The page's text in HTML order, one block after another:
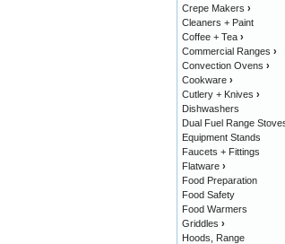
Crepe Makers ›
Cleaners + Paint
Coffee + Tea ›
Commercial Ranges ›
Convection Ovens ›
Cookware ›
Cutlery + Knives ›
Dishwashers
Dual Fuel Range
Equipment Stands
Faucets + Fittings
Flatware ›
Food Preparation
Food Safety
Food Warmers
Griddles ›
Hoods, Range